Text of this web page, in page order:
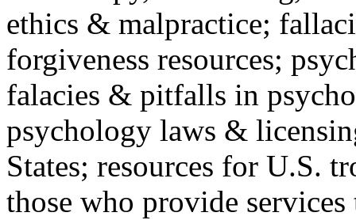
ethics & malpractice;
forgiveness resources;
falacies & pitfalls in
psychology laws &
States; resources for U.S.
those who provide